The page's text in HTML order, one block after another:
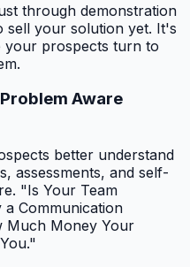
through demonstration
sell your solution yet. It's
your prospects turn to
Aware
better understand
assessments, and self-
"Is Your Team
Communication
Much Money Your